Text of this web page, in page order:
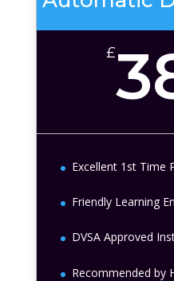
£
Excellent 1st Time
Friendly Learning
DVSA Approved
Recommended by